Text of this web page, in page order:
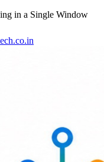
in a Single Window